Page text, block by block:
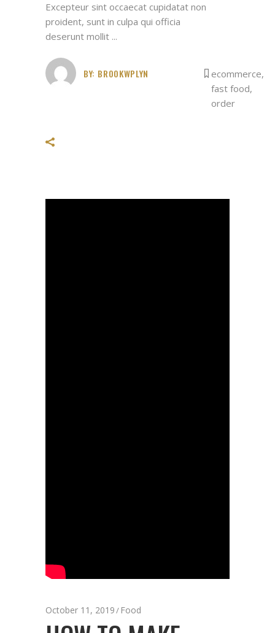
Excepteur sint occaecat cupidatat non
proident, sunt in culpa qui officia
deserunt mollit
BY: BROOKWPLYN ecommerce,
fast food,
order
October 11, 2019 Food